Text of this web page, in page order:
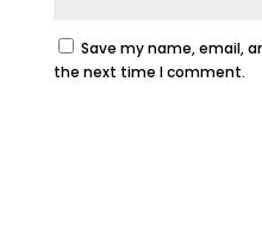
Save my name, email,
the next time I comment.